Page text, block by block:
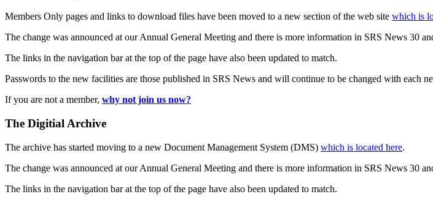
Members Only pages and links to download files have been moved to a new section of the web site which is
The change was announced at our Annual General Meeting and there is more information in SRS News 30
The links in the navigation bar at the top of the page have also been updated to match.
Passwords to the new facilities are those published in SRS News and will continue to be changed with each
If you are not a member, why not join us now?
The Digitial Archive
The archive has started moving to a new Document Management System (DMS) which is located here.
The change was announced at our Annual General Meeting and there is more information in SRS News 30
The links in the navigation bar at the top of the page have also been updated to match.